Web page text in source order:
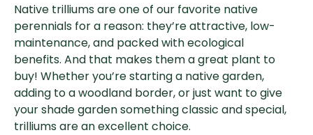
Native trilliums are one of our favorite native
perennials for a reason: they’re attractive, low-
maintenance, and packed with ecological
benefits. And that makes them a great plant to
buy! Whether you’re starting a native garden,
adding to a woodland border, or just want to give
your shade garden something classic and special,
trilliums are an excellent choice.